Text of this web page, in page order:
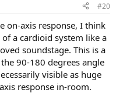
#20
on-axis response, I think
a cardioid system like a
soundstage. This is a
90-180 degrees angle
visible as huge
response in-room.